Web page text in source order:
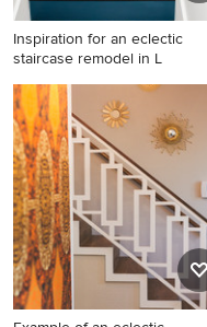
Inspiration for an eclectic
staircase remodel in L
Inspiration for an eclectic
staircase remodel in Los
Angeles